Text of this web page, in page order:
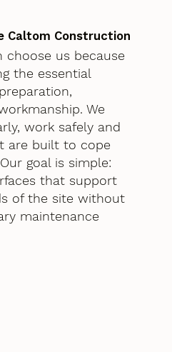
Caltom Construction
choose us because
the essential
We
work safely and
are built to cope
goal is simple:
that support
of the site without
maintenance